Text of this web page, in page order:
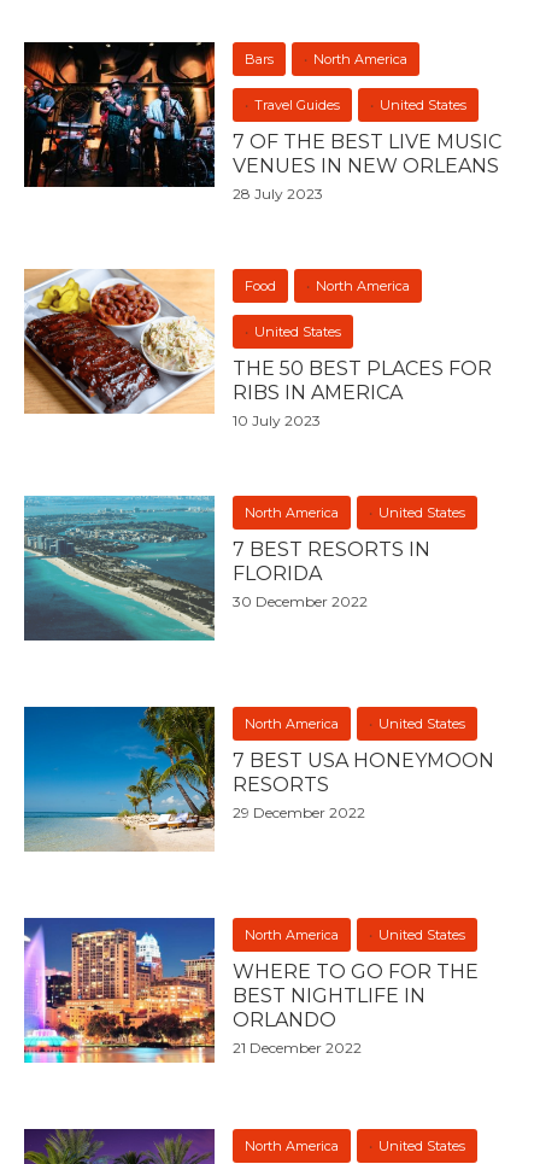
Bars North America
Travel Guides United States
7 OF THE BEST LIVE MUSIC
VENUES IN NEW ORLEANS
28 July 2023
Food North America
United States
THE 50 BEST PLACES FOR
RIBS IN AMERICA
10 July 2023
North America United States
7 BEST RESORTS IN
FLORIDA
30 December 2022
North America United States
7 BEST USA HONEYMOON
RESORTS
29 December 2022
North America United States
WHERE TO GO FOR THE
BEST NIGHTLIFE IN
ORLANDO
21 December 2022
North America United States